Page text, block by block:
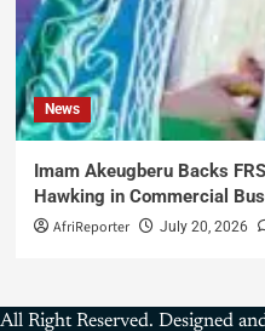
News
Imam Akeugberu Backs
Hawking in Commercial
AfriReporter July 20, 2026
All Right Reserved. Designed